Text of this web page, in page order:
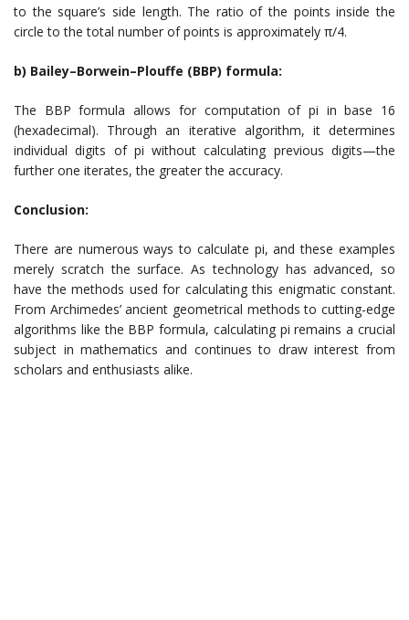
to the square’s side length. The ratio of the points inside the
circle to the total number of points is approximately π/4.
b) Bailey–Borwein–Plouffe (BBP) formula:
The BBP formula allows for computation of pi in base 16
(hexadecimal). Through an iterative algorithm, it determines
individual digits of pi without calculating previous digits—the
further one iterates, the greater the accuracy.
Conclusion:
There are numerous ways to calculate pi, and these examples
merely scratch the surface. As technology has advanced, so
have the methods used for calculating this enigmatic constant.
From Archimedes’ ancient geometrical methods to cutting-edge
algorithms like the BBP formula, calculating pi remains a crucial
subject in mathematics and continues to draw interest from
scholars and enthusiasts alike.